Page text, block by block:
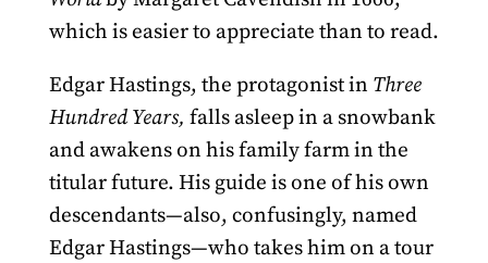
which is easier to appreciate than to read.
Edgar Hastings, the protagonist in Three
Hundred Years, falls asleep in a snowbank
and awakens on his family farm in the
titular future. His guide is one of his own
descendants—also, confusingly, named
Edgar Hastings—who takes him on a tour